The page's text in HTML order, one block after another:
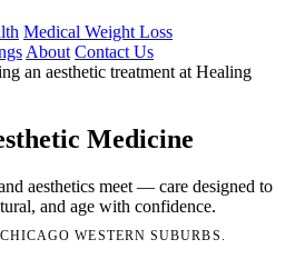
Medical Weight Loss
About Contact Us
Medicine
aesthetics meet — care designed to
and age with confidence.
WESTERN SUBURBS.